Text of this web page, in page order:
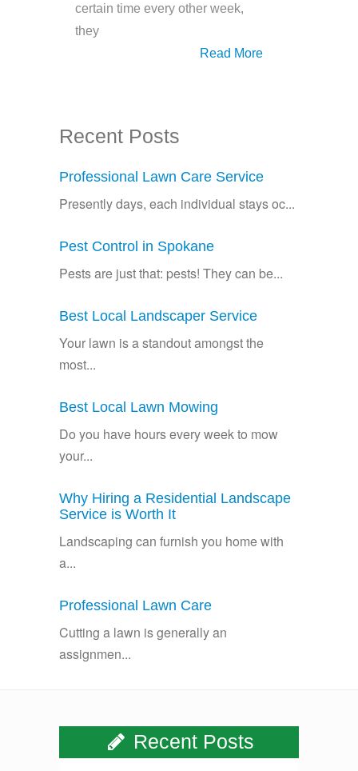
certain time every other week,
they
Read More
Recent Posts
Professional Lawn Care Service
Presently days, each individual stays oc...
Pest Control in Spokane
Pests are just that: pests! They can be...
Best Local Landscaper Service
Your lawn is a standout amongst the
most...
Best Local Lawn Mowing
Do you have hours every week to mow
your...
Why Hiring a Residential Landscape
Service is Worth It
Landscaping can furnish you home with
a...
Professional Lawn Care
Cutting a lawn is generally an
assignmen...
Recent Posts